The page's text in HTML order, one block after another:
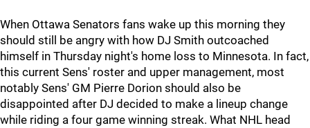
When Ottawa Senators fans wake up this morning they
should still be angry with how DJ Smith outcoached
himself in Thursday night's home loss to Minnesota. In fact,
this current Sens' roster and upper management, most
notably Sens' GM Pierre Dorion should also be
disappointed after DJ decided to make a lineup change
while riding a four game winning streak. What NHL head